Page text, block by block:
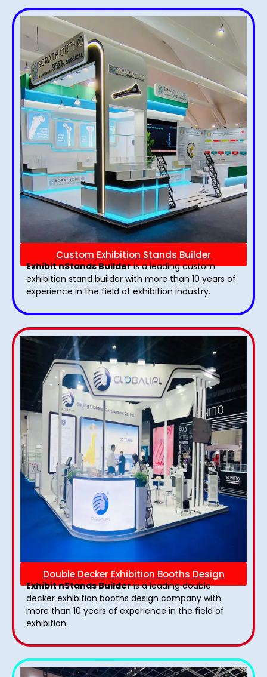
Custom Exhibition Stands Builder
Exhibit nStands Builderis a leading custom
exhibition stand builder with more than 10 years of
experience in the field of exhibition industry.
Double Decker Exhibition Booths Design
Exhibit nStands Builderis a leading double
decker exhibition booths design​ company with
more than 10 years of experience in the field of
exhibition.